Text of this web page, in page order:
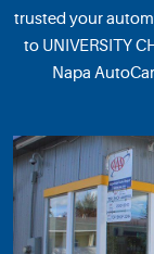
trusted your
to UNIVERSITY
Napa